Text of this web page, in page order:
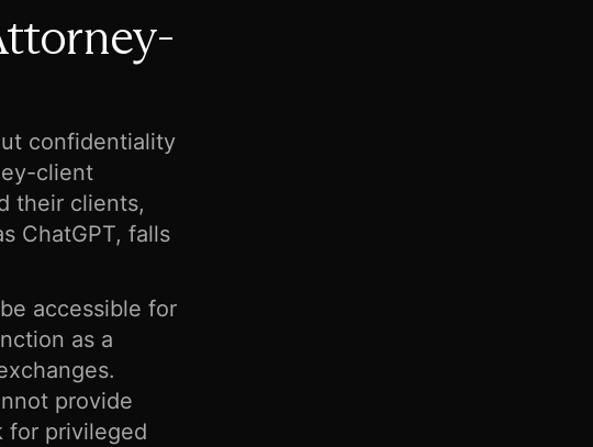
confidentiality
client
their clients,
ChatGPT, falls
accessible for
as a
provide
for privileged